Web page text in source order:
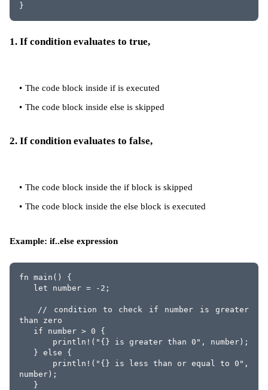
}
1. If condition evaluates to true,
The code block inside if is executed
The code block inside else is skipped
2. If condition evaluates to false,
The code block inside the if block is skipped
The code block inside the else block is executed
Example: if..else expression
fn main() {
let number = -2;
// condition to check if number is greater
than zero
if number > 0 {
println!("{} is greater than 0", number);
} else {
println!("{} is less than or equal to 0",
number);
}